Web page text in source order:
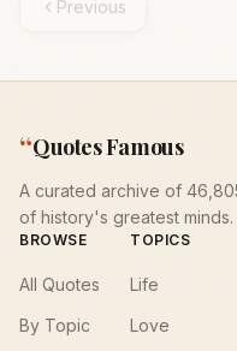
Previous
“Quotes Famous
A curated archive of
of history's greatest minds.
BROWSE
All Quotes
By Topic
TOPICS
Life
Love